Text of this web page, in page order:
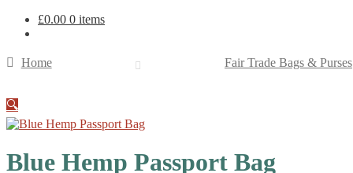
£0.00 0 items
Home Fair Trade Bags & Purses
🔍
Blue Hemp Passport Bag